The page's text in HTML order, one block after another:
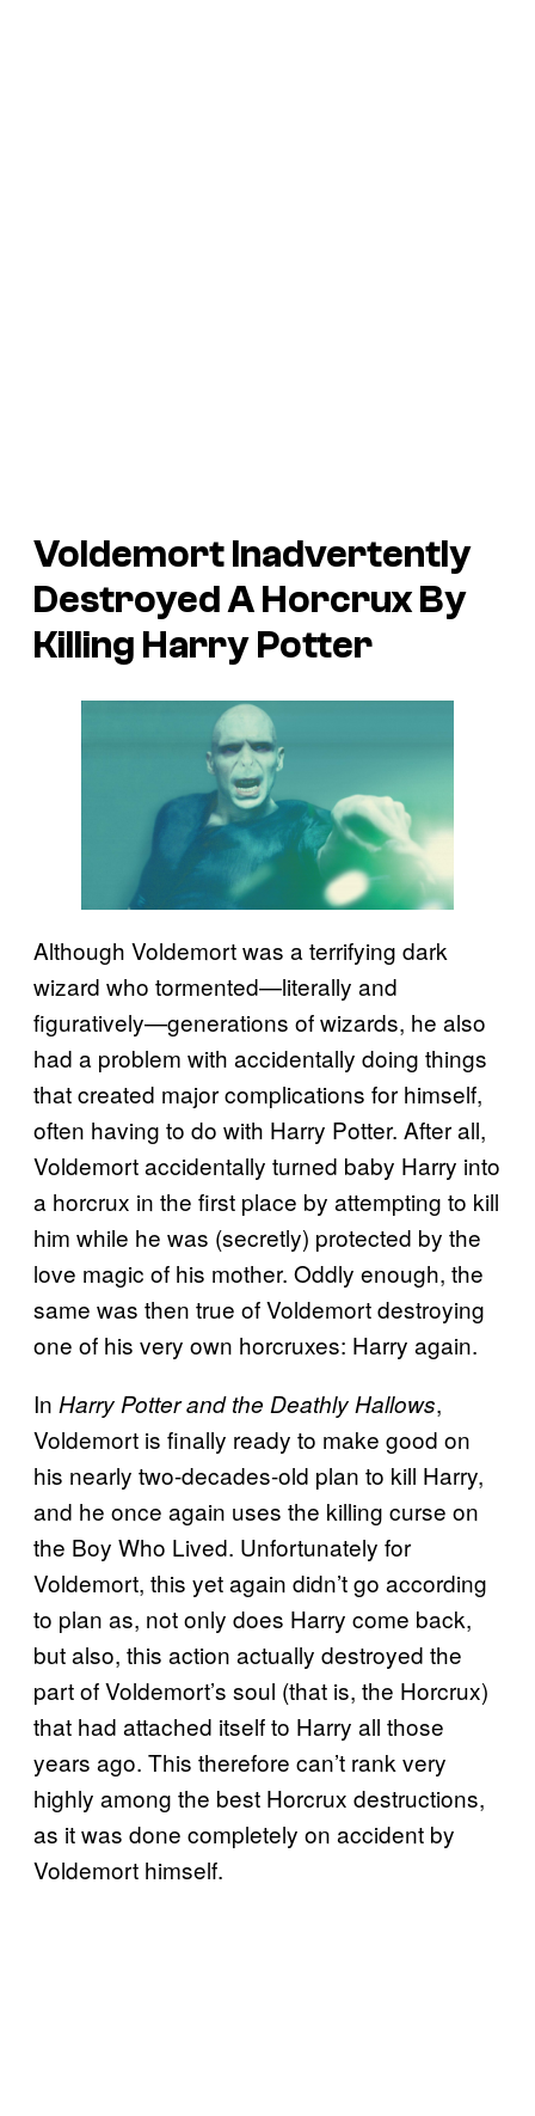
Voldemort Inadvertently
Destroyed A Horcrux By
Killing Harry Potter
Although Voldemort was a terrifying dark
wizard who tormented—literally and
figuratively—generations of wizards, he also
had a problem with accidentally doing things
that created major complications for himself,
often having to do with Harry Potter. After all,
Voldemort accidentally turned baby Harry into
a horcrux in the first place by attempting to kill
him while he was (secretly) protected by the
love magic of his mother. Oddly enough, the
same was then true of Voldemort destroying
one of his very own horcruxes: Harry again.
In Harry Potter and the Deathly Hallows,
Voldemort is finally ready to make good on
his nearly two-decades-old plan to kill Harry,
and he once again uses the killing curse on
the Boy Who Lived. Unfortunately for
Voldemort, this yet again didn’t go according
to plan as, not only does Harry come back,
but also, this action actually destroyed the
part of Voldemort’s soul (that is, the Horcrux)
that had attached itself to Harry all those
years ago. This therefore can’t rank very
highly among the best Horcrux destructions,
as it was done completely on accident by
Voldemort himself.